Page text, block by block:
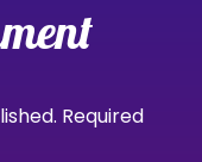
Required